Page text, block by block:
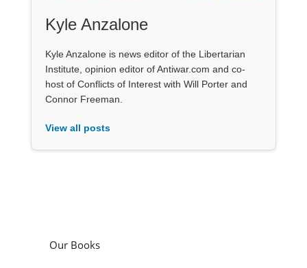
Kyle Anzalone
Kyle Anzalone is news editor of the Libertarian
Institute, opinion editor of Antiwar.com and co-
host of Conflicts of Interest with Will Porter and
Connor Freeman.
View all posts
Our Books